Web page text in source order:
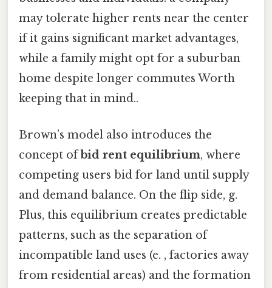
may tolerate higher rents near the center
if it gains significant market advantages,
while a family might opt for a suburban
home despite longer commutes Worth
keeping that in mind..
Brown’s model also introduces the
concept ofbid rent equilibrium, where
competing users bid for land until supply
and demand balance. On the flip side, g.
Plus, this equilibrium creates predictable
patterns, such as the separation of
incompatible land uses (e. , factories away
from residential areas) and the formation